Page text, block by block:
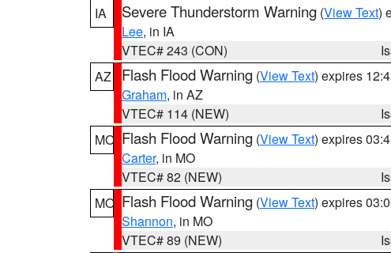
IA
Severe Thunderstorm Warning (View Text)
Lee, in IA
VTEC# 243 (CON)
AZ
Flash Flood Warning (View Text) expires
Graham, in AZ
VTEC# 114 (NEW)
MO Flash Flood Warning (View Text) expires
Carter, in MO
VTEC# 82 (NEW)
MO Flash Flood Warning (View Text) expires
Shannon, in MO
VTEC# 89 (NEW)